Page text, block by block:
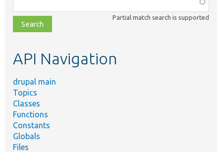
class,
file,
topic,
Partial match search is supported
API Navigation
drupal main
Topics
Classes
Functions
Constants
Globals
Files